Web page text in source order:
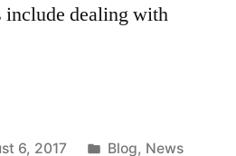
include dealing with
6, 2017
Posted
Blog, News